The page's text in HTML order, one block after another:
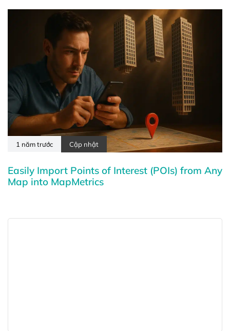
1 năm trước Cập nhật
Easily Import Points of Interest (POIs) from Any
Map into MapMetrics